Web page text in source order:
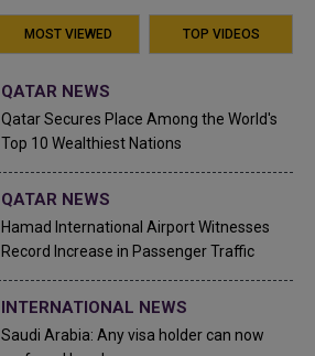
MOST VIEWED TOP VIDEOS
QATAR NEWS
Qatar Secures Place Among the World's
Top 10 Wealthiest Nations
QATAR NEWS
Hamad International Airport Witnesses
Record Increase in Passenger Traffic
INTERNATIONAL NEWS
Saudi Arabia: Any visa holder can now